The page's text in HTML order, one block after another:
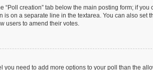
creation” tab below the main posting form; if
on a separate line in the textarea. You can also
users to amend their votes.
need to add more options to your poll than the